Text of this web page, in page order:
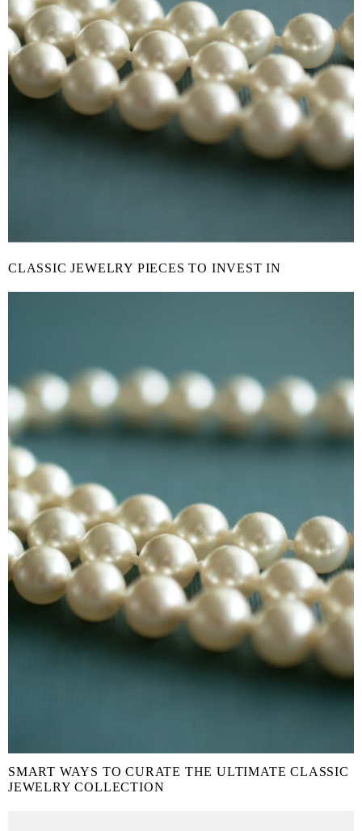
CLASSIC JEWELRY PIECES TO INVEST IN
SMART WAYS TO CURATE THE ULTIMATE CLASSIC
JEWELRY COLLECTION